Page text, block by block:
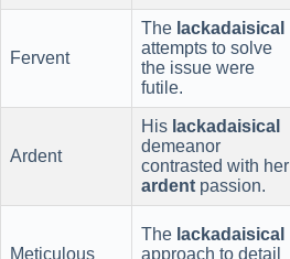
Fervent
The lackadaisical
attempts to solve
the issue were
futile.
Ardent
His lackadaisical
demeanor
contrasted with her
ardent passion.
Meticulous
The lackadaisical
approach to detail